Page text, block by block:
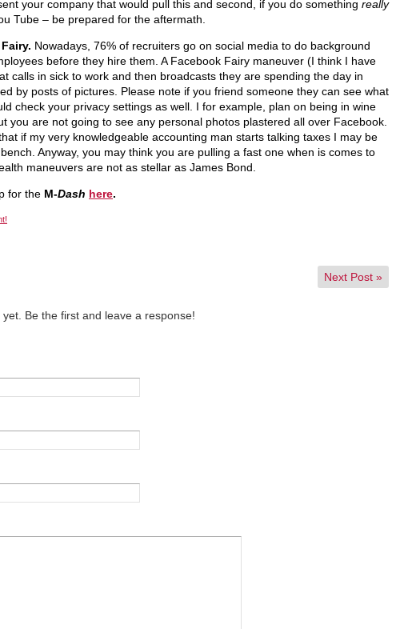
your company that would pull this and second, if you do something really
Tube – be prepared for the aftermath.
Nowadays, 76% of recruiters go on social media to do background
before they hire them. A Facebook Fairy maneuver (I think I have
calls in sick to work and then broadcasts they are spending the day in
by posts of pictures. Please note if you friend someone they can see what
check your privacy settings as well. I for example, plan on being in wine
you are not going to see any personal photos plastered all over Facebook.
if my very knowledgeable accounting man starts talking taxes I may be
Anyway, you may think you are pulling a fast one when is comes to
maneuvers are not as stellar as James Bond.
for the M-Dash here.
Next Post »
Be the first and leave a response!